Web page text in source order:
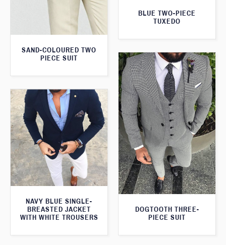
SAND-COLOURED TWO
PIECE SUIT
BLUE TWO-PIECE
TUXEDO
DOGTOOTH THREE-
PIECE SUIT
NAVY BLUE SINGLE-
BREASTED JACKET
WITH WHITE TROUSERS